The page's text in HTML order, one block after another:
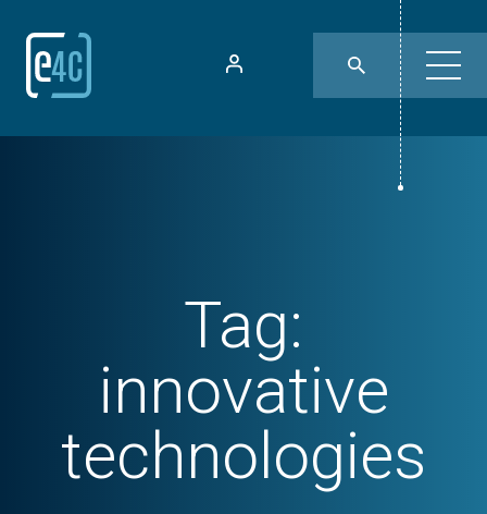
Tag:
innovative
technologies